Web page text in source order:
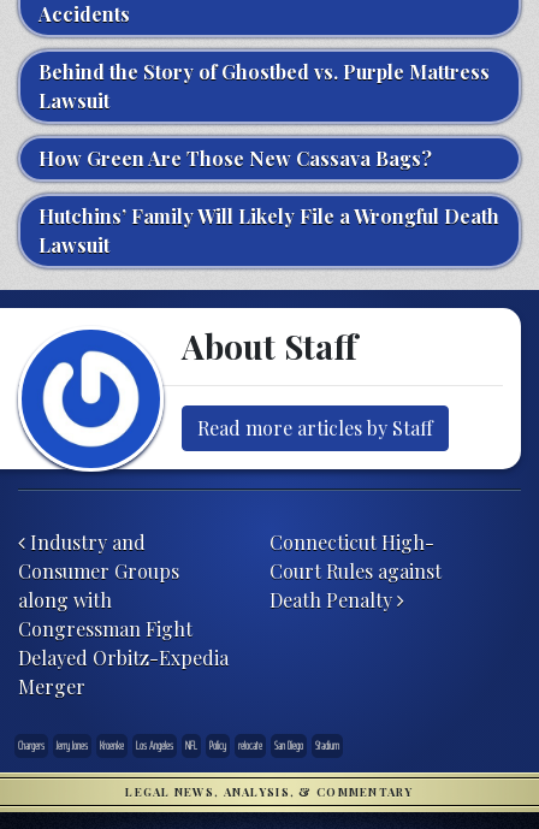
Accidents
Behind the Story of Ghostbed vs. Purple Mattress
Lawsuit
How Green Are Those New Cassava Bags?
Hutchins’ Family Will Likely File a Wrongful Death
Lawsuit
About Staff
Read more articles by Staff
Industry and
Consumer Groups
along with
Congressman Fight
Delayed Orbitz-Expedia
Merger
Connecticut High-
Court Rules against
Death Penalty
Chargers Jerry Jones Kroenke Los Angeles NFL Policy relocate San Diego Stadium
LEGAL NEWS, ANALYSIS, & COMMENTARY